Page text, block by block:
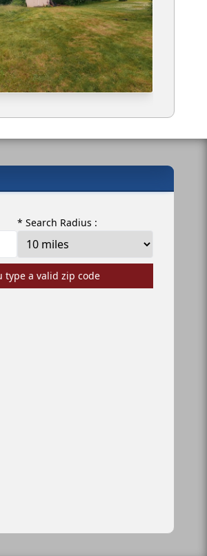
* Search Radius :
type a valid zip code